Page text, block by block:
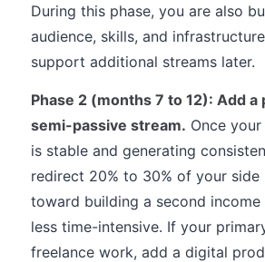
During this phase, you are also
audience, skills, and
support additional streams later.
Phase 2 (months 7 to 12): Add a
semi-passive stream. Once
is stable and generating
redirect 20% to 30% of your side
toward building a second
less time-intensive. If your
freelance work, add a digital